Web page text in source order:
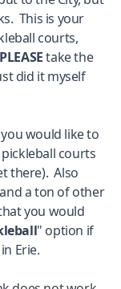
This is your
courts,
PLEASEtake the
did it myself
would like to
courts
there). Also
a ton of other
you would
" option if
Erie.